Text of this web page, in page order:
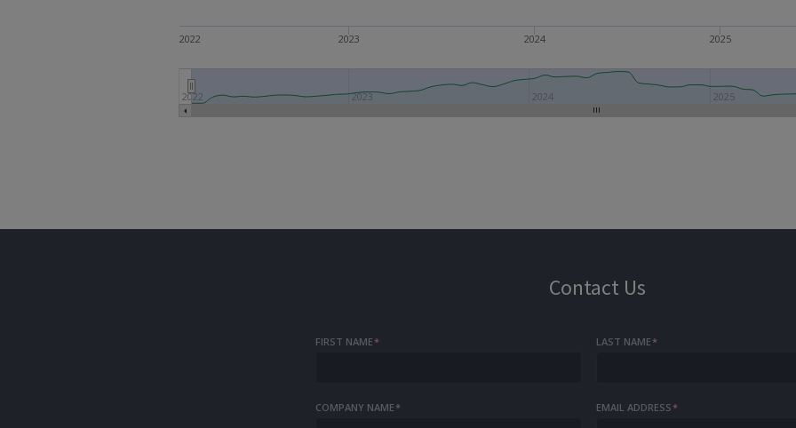
2022 2023 2024 2025
2022 2023 2024 2025
Contact Us
FIRST NAME* LAST NAME*
COMPANY NAME* EMAIL ADDRESS*